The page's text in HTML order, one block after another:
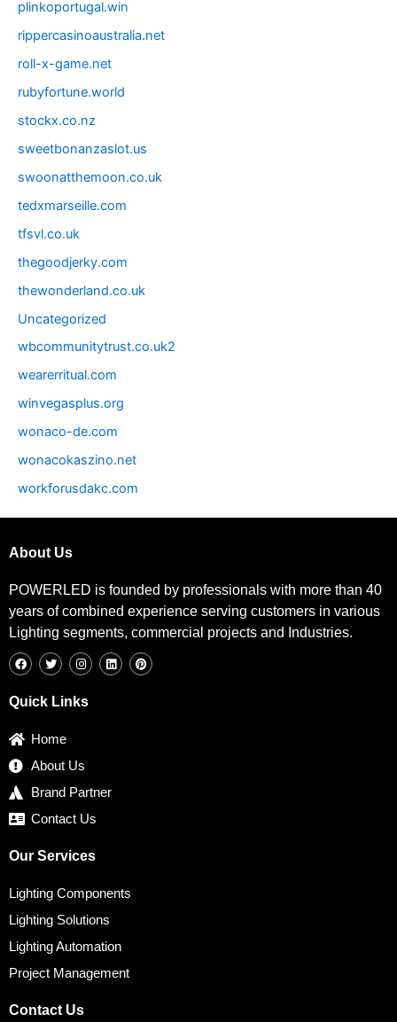
plinkoportugal.win
rippercasinoaustralia.net
roll-x-game.net
rubyfortune.world
stockx.co.nz
sweetbonanzaslot.us
swoonatthemoon.co.uk
tedxmarseille.com
tfsvl.co.uk
thegoodjerky.com
thewonderland.co.uk
Uncategorized
wbcommunitytrust.co.uk2
wearerritual.com
winvegasplus.org
wonaco-de.com
wonacokaszino.net
workforusdakc.com
About Us
POWERLED is founded by professionals with more than 40
years of combined experience serving customers in various
Lighting segments, commercial projects and Industries.
a
c
o
w
i
t
e
n
s
g
i
n
i
n
Quick Links
Home
About Us
Brand Partner
Contact Us
Our Services
Lighting Components
Lighting Solutions
Lighting Automation
Project Management
Contact Us